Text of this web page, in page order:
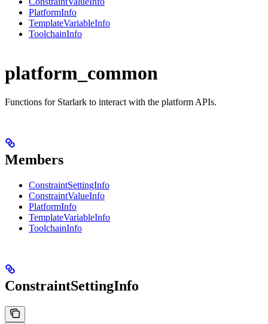
PlatformInfo
TemplateVariableInfo
ToolchainInfo
platform_common
Functions for Starlark to interact with the platform APIs.
Members
ConstraintSettingInfo
ConstraintValueInfo
PlatformInfo
TemplateVariableInfo
ToolchainInfo
ConstraintSettingInfo